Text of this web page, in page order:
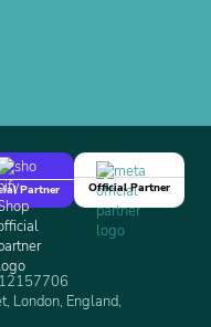
Partner
Official Partner
London, England,